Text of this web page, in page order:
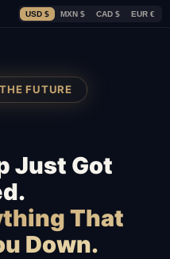
USD $ MXN $ CAD $ EUR €
FUTURE
Just Got
That
Down.